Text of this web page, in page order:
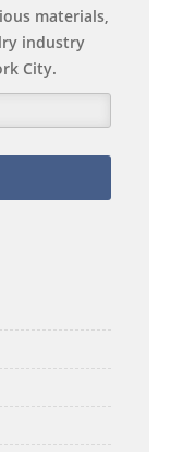
materials,
industry
City.